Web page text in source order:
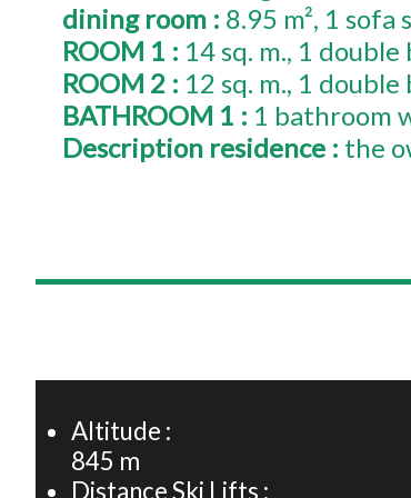
dining room : 8.95 m² 1 sofa
ROOM 1 : 14 sq. m. 1 double
ROOM 2 : 12 sq. m. 1 double
BATHROOM 1 : 1 bathroom
Description residence : the
Altitude :
845 m
Distance Ski Lifts :